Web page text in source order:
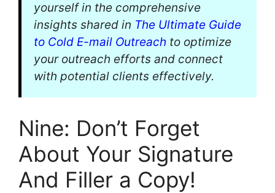
yourself in the comprehensive
insights shared in The Ultimate Guide
to Cold E-mail Outreach to optimize
your outreach efforts and connect
with potential clients effectively.
Nine: Don’t Forget
About Your Signature
And Filler a Copy!